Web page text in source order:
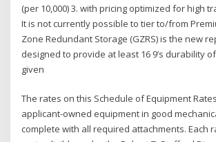
(per 10,000) 3. with pricing optimized for high
It is not currently possible to tier to/from
Zone Redundant Storage (GZRS) is the new
designed to provide at least 16 9’s durability
given
The rates on this Schedule of Equipment
applicant-owned equipment in good
complete with all required attachments. Each